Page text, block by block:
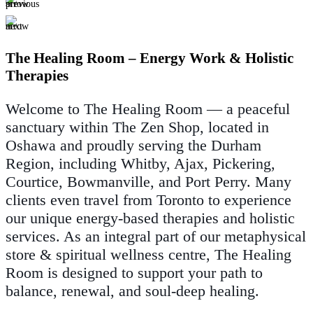
The Healing Room – Energy Work & Holistic
Therapies
Welcome to The Healing Room — a peaceful
sanctuary within The Zen Shop, located in
Oshawa and proudly serving the Durham
Region, including Whitby, Ajax, Pickering,
Courtice, Bowmanville, and Port Perry. Many
clients even travel from Toronto to experience
our unique energy-based therapies and holistic
services. As an integral part of our metaphysical
store & spiritual wellness centre, The Healing
Room is designed to support your path to
balance, renewal, and soul-deep healing.